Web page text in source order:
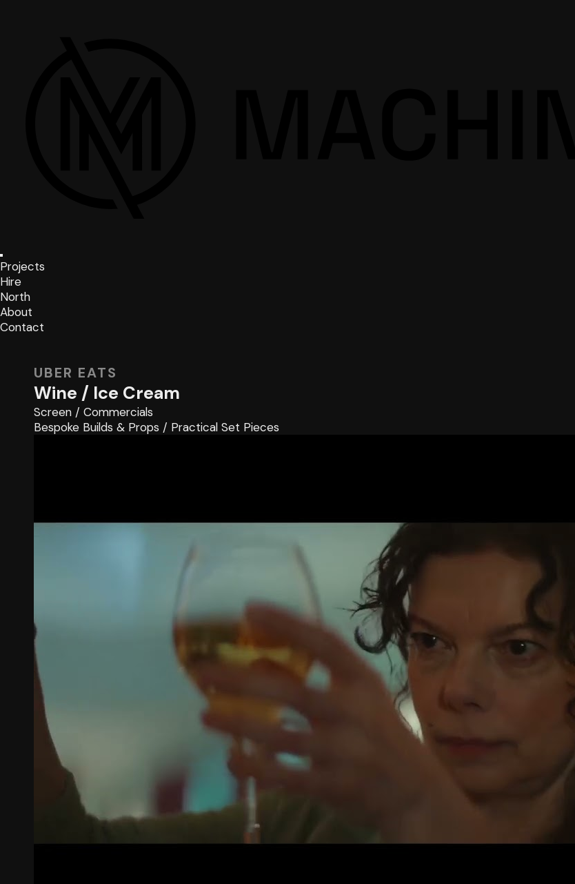
Projects
Hire
North
About
Contact
UBER EATS
Wine / Ice Cream
Screen / Commercials
Bespoke Builds & Props / Practical Set Pieces